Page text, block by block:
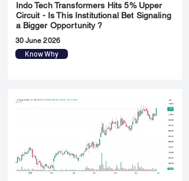
Indo Tech Transformers Hits 5% Upper
Circuit - Is This Institutional Bet Signaling
a Bigger Opportunity ?
30 June 2026
Know Why